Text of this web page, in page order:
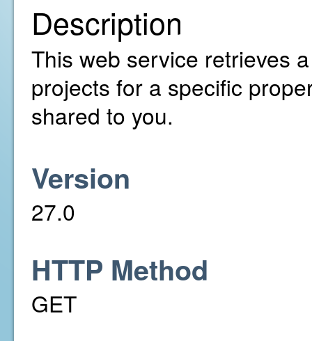
Description
This web service retrieves
projects for a specific
shared to you.
Version
27.0
HTTP Method
GET